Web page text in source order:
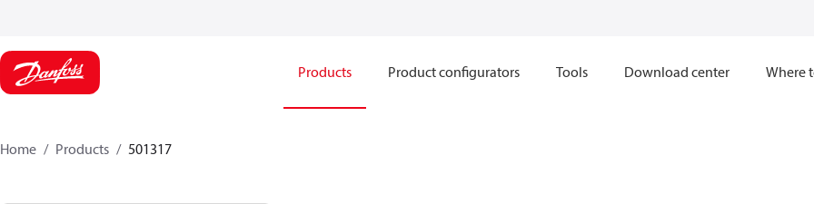
Products Product configurators Tools Download center Where
Home Products 501317